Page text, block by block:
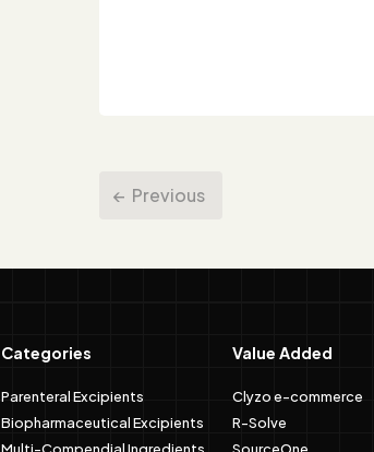
Previous
Categories
Parenteral Excipients
Biopharmaceutical Excipients
Value Added
Clyzo e-commerce
R-Solve